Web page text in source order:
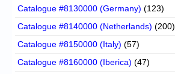
Catalogue #8130000 (Germany) (123)
Catalogue #8140000 (Netherlands) (200)
Catalogue #8150000 (Italy) (57)
Catalogue #8160000 (Iberica) (47)